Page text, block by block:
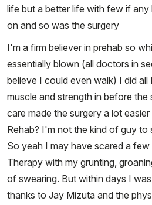
life but a better life with few if any
on and so was the surgery
I'm a firm believer in prehab so
essentially blown (all doctors in
believe I could even walk) I did
muscle and strength in before
care made the surgery a lot
Rehab? I'm not the kind of guy to
So yeah I may have scared a
Therapy with my grunting,
of swearing. But within days I
thanks to Jay Mizuta and the